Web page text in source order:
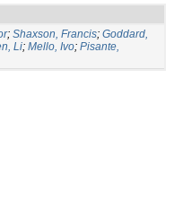
; Shaxson, Francis; Goddard,
Li; Mello, Ivo; Pisante,